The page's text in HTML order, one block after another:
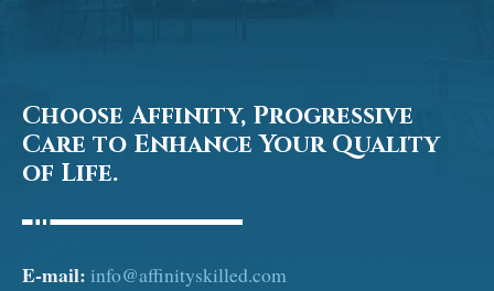
Choose Affinity, Progressive
Care to Enhance Your Quality
of Life.
E-mail: info@affinityskilled.com